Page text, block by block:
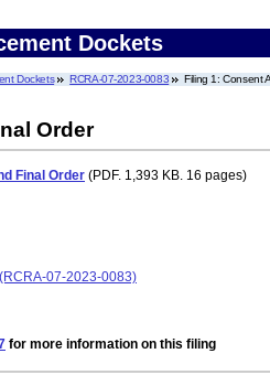
Dockets
Dockets RCRA-07-2023-0083 Filing 1: Consent
Order
Final Order (PDF. 1,393 KB. 16 pages)
07-2023-0083)
for more information on this filing